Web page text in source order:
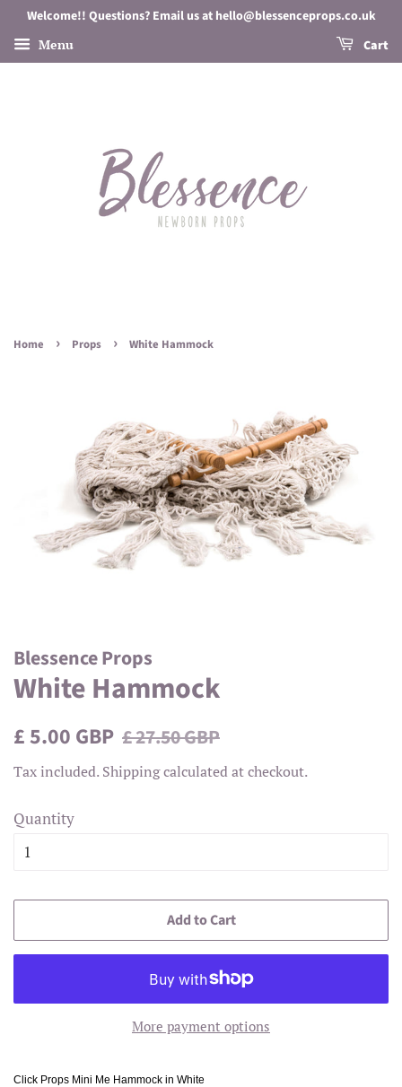
Welcome!! Questions? Email us at hello@blessenceprops.co.uk
Menu Cart
Home › Props › White Hammock
Blessence Props
White Hammock
Regular
£ 5.00 GBP Sale
£ 27.50 GBP
Tax included. Shippingcalculated at checkout.
Quantity
Add to Cart
More payment options
Click Props Mini Me Hammock in White